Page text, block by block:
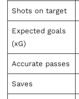
Shots on target
Expected goals
(xG)
Accurate passes
Saves